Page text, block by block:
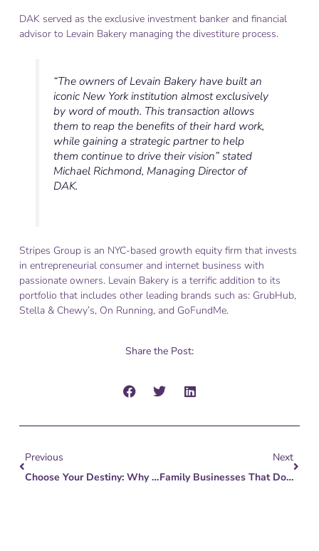
DAK served as the exclusive investment banker and financial
advisor to Levain Bakery managing the divestiture process.
“The owners of Levain Bakery have built an
iconic New York institution almost exclusively
by word of mouth. This transaction allows
them to reap the benefits of their hard work,
while gaining a strategic partner to help
them continue to drive their vision” stated
Michael Richmond, Managing Director of
DAK.
Stripes Group is an NYC-based growth equity firm that invests
in entrepreneurial consumer and internet business with
passionate owners. Levain Bakery is a terrific addition to its
portfolio that includes other leading brands such as: GrubHub,
Stella & Chewy’s, On Running, and GoFundMe.
Share the Post:
Previous
Choose Your Destiny: Why Independents Merge
Next
Family Businesses That Don’t Create Path For Succession Risk Disaster